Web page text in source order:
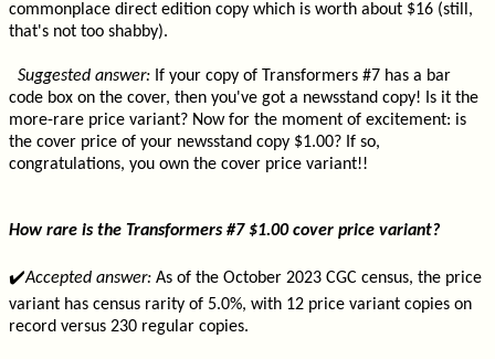
commonplace direct edition copy which is worth about $16 (still,
that's not too shabby).
Suggested answer: If your copy of Transformers #7 has a bar
code box on the cover, then you've got a newsstand copy! Is it the
more-rare price variant? Now for the moment of excitement: is
the cover price of your newsstand copy $1.00? If so,
congratulations, you own the cover price variant!!
How rare is the Transformers #7 $1.00 cover price variant?
✔️Accepted answer: As of the October 2023 CGC census, the price
variant has census rarity of 5.0%, with 12 price variant copies on
record versus 230 regular copies.